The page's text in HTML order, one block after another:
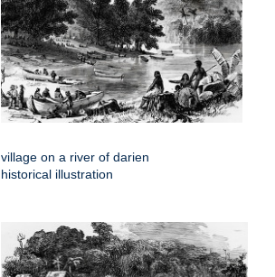
village on a river of darien
historical illustration